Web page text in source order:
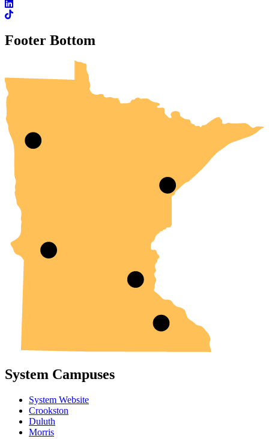
Footer Bottom
UMN Crookston
UMN Morris
UMN Duluth
UMN Twin Cities
UMN Rochester
System Campuses
System Website
Crookston
Duluth
Morris